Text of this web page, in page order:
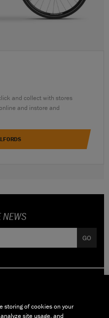
and collect with stores
and instore and
NEWS
GO
storing of cookies on your
site usage, and